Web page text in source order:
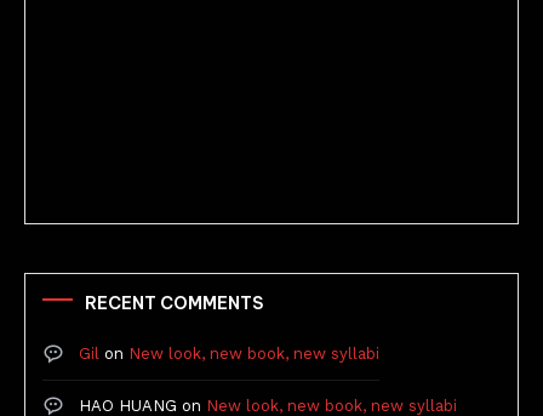
RECENT COMMENTS
Gil on New look, new book, new syllabi
HAO HUANG on New look, new book, new syllabi